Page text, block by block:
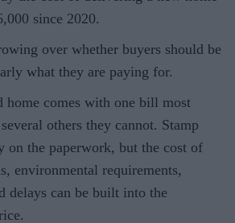
since 2020.
over whether buyers should be
what they are paying for.
home comes with one bill most
others they cannot. Stamp
on the paperwork, but the cost of
environmental requirements,
delays can be built into the